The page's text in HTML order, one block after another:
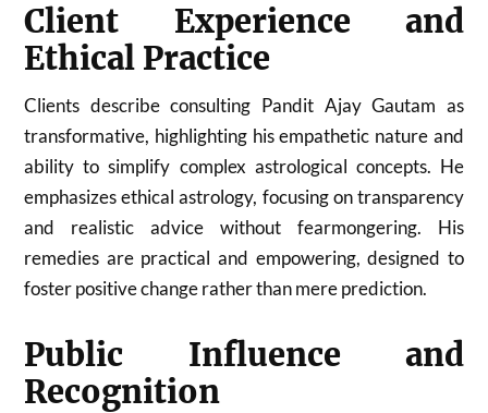
Client Experience and
Ethical Practice
Clients describe consulting Pandit Ajay Gautam as
transformative, highlighting his empathetic nature and
ability to simplify complex astrological concepts. He
emphasizes ethical astrology, focusing on transparency
and realistic advice without fearmongering. His
remedies are practical and empowering, designed to
foster positive change rather than mere prediction.
Public Influence and
Recognition